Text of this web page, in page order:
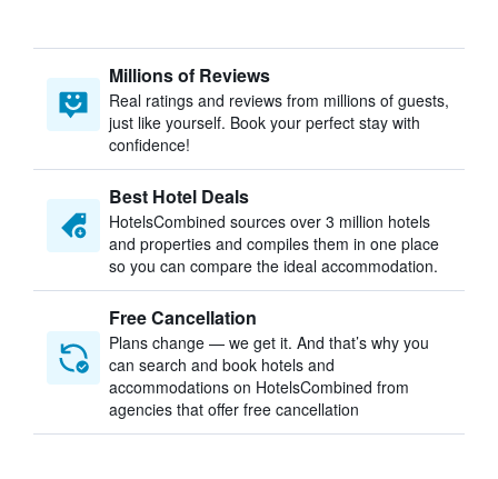
Millions of Reviews
Real ratings and reviews from millions of guests,
just like yourself. Book your perfect stay with
confidence!
Best Hotel Deals
HotelsCombined sources over 3 million hotels
and properties and compiles them in one place
so you can compare the ideal accommodation.
Free Cancellation
Plans change — we get it. And that’s why you
can search and book hotels and
accommodations on HotelsCombined from
agencies that offer free cancellation